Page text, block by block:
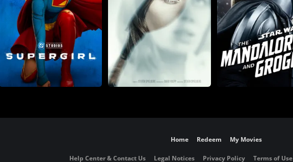
Home Redeem My Movies
Help Center & Contact Us Legal Notices Privacy Policy Terms of Use